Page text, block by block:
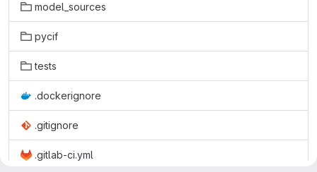
model_sources
pycif
tests
.dockerignore
.gitignore
.gitlab-ci.yml